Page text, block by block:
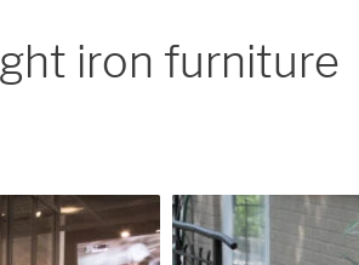
iron furniture